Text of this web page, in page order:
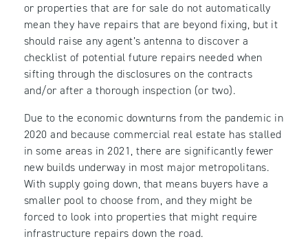
or properties that are for sale do not automatically
mean they have repairs that are beyond fixing, but it
should raise any agent’s antenna to discover a
checklist of potential future repairs needed when
sifting through the disclosures on the contracts
and/or after a thorough inspection (or two).
Due to the economic downturns from the pandemic in
2020 and because commercial real estate has stalled
in some areas in 2021, there are significantly fewer
new builds underway in most major metropolitans.
With supply going down, that means buyers have a
smaller pool to choose from, and they might be
forced to look into properties that might require
infrastructure repairs down the road.